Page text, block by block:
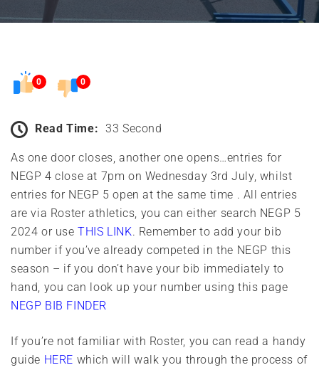
0 0
Read Time: 33 Second
As one door closes, another one opens…entries for
NEGP 4 close at 7pm on Wednesday 3rd July, whilst
entries for NEGP 5 open at the same time . All entries
are via Roster athletics, you can either search NEGP 5
2024 or useTHIS LINK. Remember to add your bib
number if you’ve already competed in the NEGP this
season – if you don’t have your bib immediately to
hand, you can look up your number using this page
NEGP BIB FINDER
If you’re not familiar with Roster, you can read a handy
guide HERE which will walk you through the process of